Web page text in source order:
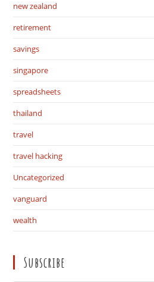
new zealand
retirement
savings
singapore
spreadsheets
thailand
travel
travel hacking
Uncategorized
vanguard
wealth
Subscribe